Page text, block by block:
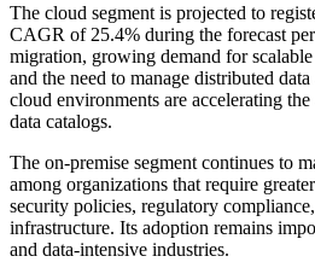
The cloud segment is projected to
CAGR of 25.4% during the forecast
migration, growing demand for
and the need to manage distributed
cloud environments are accelerating
data catalogs.
The on-premise segment continues to
among organizations that require
security policies, regulatory
infrastructure. Its adoption remains
and data-intensive industries.